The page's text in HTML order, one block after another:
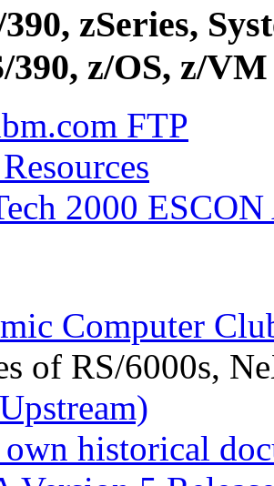
390, zSeries,
390, z/OS, z/VM
FTP
2000
Computer
of RS/6000s,
historical